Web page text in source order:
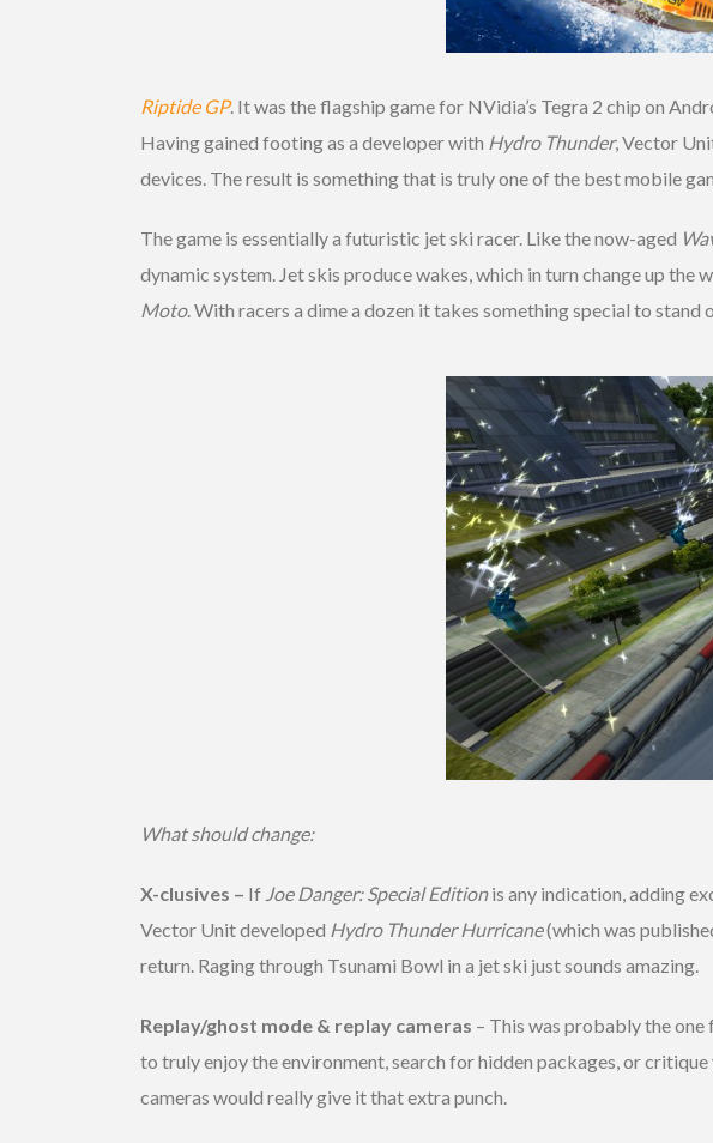
Riptide GP. It was the flagship game for NVidia’s Tegra 2 chip on
Having gained footing as a developer with Hydro Thunder, Vector
devices. The result is something that is truly one of the best mobile
The game is essentially a futuristic jet ski racer. Like the now-aged
dynamic system. Jet skis produce wakes, which in turn change up
Moto. With racers a dime a dozen it takes something special to
What should change:
X-clusives – If Joe Danger: Special Editionis any indication, adding
Vector Unit developed Hydro Thunder Hurricane(which was
return. Raging through Tsunami Bowl in a jet ski just sounds amazing.
Replay/ghost mode & replay cameras – This was probably the one
to truly enjoy the environment, search for hidden packages, or
cameras would really give it that extra punch.